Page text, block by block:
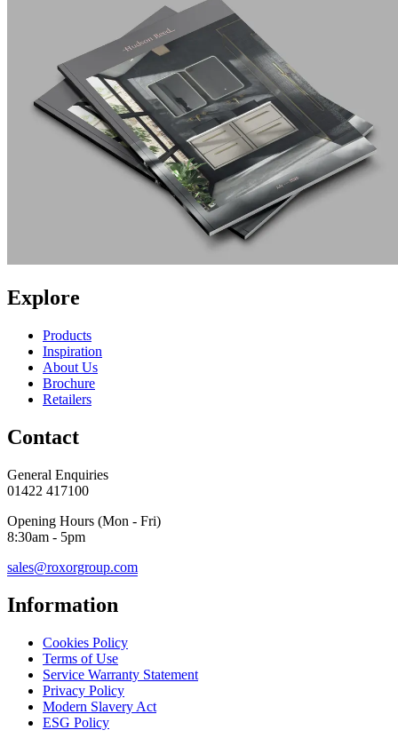
Explore
Products
Inspiration
About Us
Brochure
Retailers
Contact
General Enquiries
01422 417100
Opening Hours (Mon - Fri)
8:30am - 5pm
sales@roxorgroup.com
Information
Cookies Policy
Terms of Use
Service Warranty Statement
Privacy Policy
Modern Slavery Act
ESG Policy